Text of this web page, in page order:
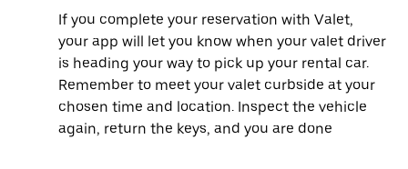
If you complete your reservation with Valet,
your app will let you know when your valet driver
is heading your way to pick up your rental car.
Remember to meet your valet curbside at your
chosen time and location. Inspect the vehicle
again, return the keys, and you are done